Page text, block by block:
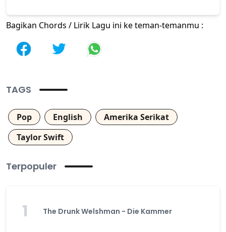
Bagikan Chords / Lirik Lagu ini ke teman-temanmu :
TAGS
Pop English
Amerika Serikat
Taylor Swift
Terpopuler
1 The Drunk Welshman - Die Kammer